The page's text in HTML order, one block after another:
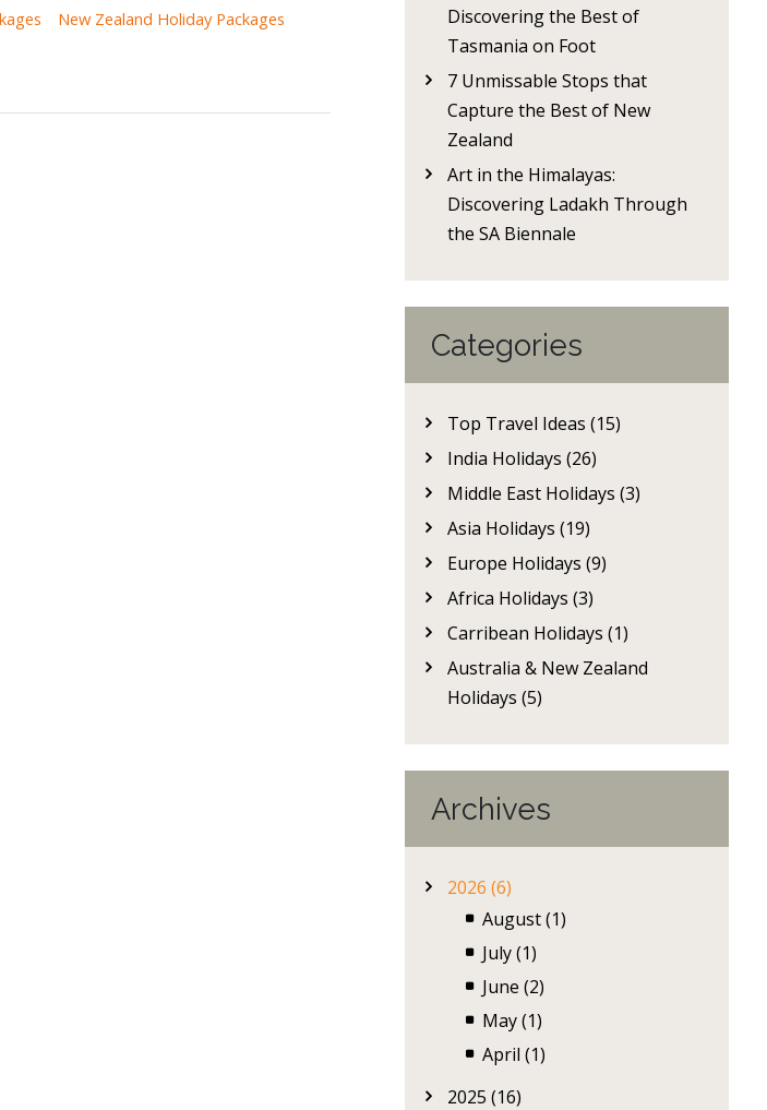
New Zealand Holiday Packages
Discovering the Best of
Tasmania on Foot
7 Unmissable Stops that
Capture the Best of New
Zealand
Art in the Himalayas:
Discovering Ladakh Through
the SA Biennale
Categories
Top Travel Ideas (15)
India Holidays (26)
Middle East Holidays (3)
Asia Holidays (19)
Europe Holidays (9)
Africa Holidays (3)
Carribean Holidays (1)
Australia & New Zealand
Holidays (5)
Archives
2026 (6)
August (1)
July (1)
June (2)
May (1)
April (1)
2025 (16)